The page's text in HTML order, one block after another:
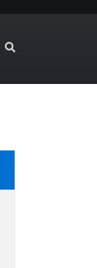
SEARCH